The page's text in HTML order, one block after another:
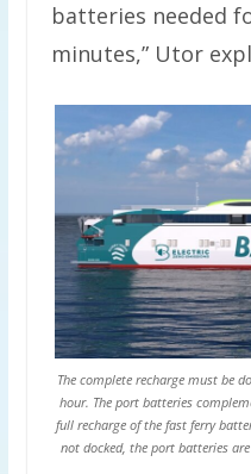
batteries needed
minutes,” Utor
The complete recharge must be
hour. The port batteries
full recharge of the fast ferry
not docked, the port batteries